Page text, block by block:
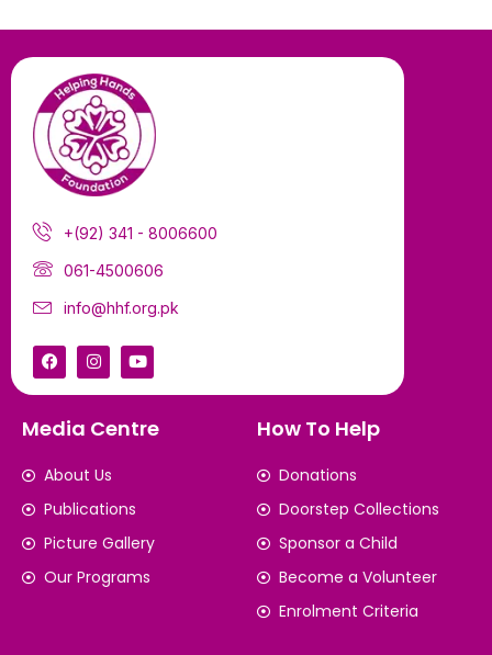
+(92) 341 - 8006600
061-4500606
info@hhf.org.pk
Media Centre
About Us
Publications
Picture Gallery
Our Programs
How To Help
Donations
Doorstep Collections
Sponsor a Child
Become a Volunteer
Enrolment Criteria